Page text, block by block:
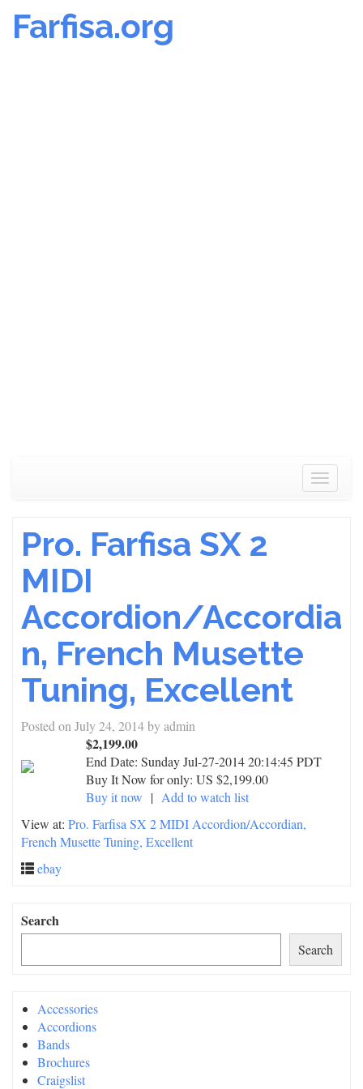
Farfisa.org
Toggle
Pro. Farfisa SX 2
MIDI
Accordion/Accordia
n, French Musette
Tuning, Excellent
Posted on July 24, 2014byadmin
$2,199.00
End Date: Sunday Jul-27-2014 20:14:45 PDT
Buy It Now for only: US $2,199.00
Buy it now | Add to watch list
View at: Pro. Farfisa SX 2 MIDI Accordion/Accordian,
French Musette Tuning, Excellent
ebay
Search
Search
Accessories
Accordions
Bands
Brochures
Craigslist